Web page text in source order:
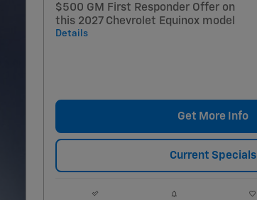
$500 GM First Responder Offer on
this 2027 Chevrolet Equinox model
Details
Get More Info
Current Specials